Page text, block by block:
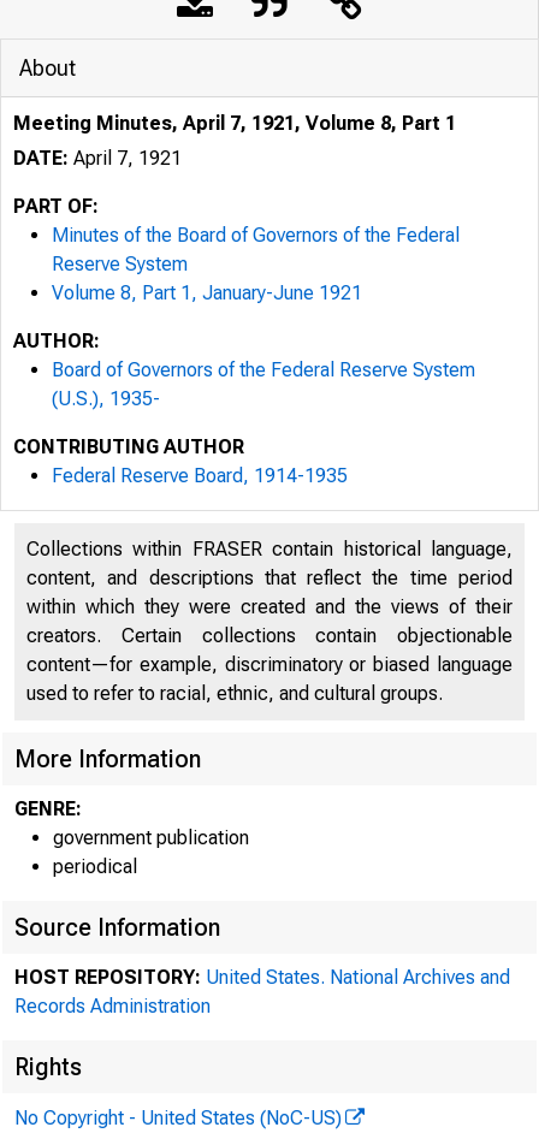
office of
About
Meeting Minutes, April 7, 1921, Volume 8, Part 1
DATE: April 7, 1921
PART OF:
Minutes of the Board of Governors of the Federal
Reserve System
Volume 8, Part 1, January-June 1921
AUTHOR:
Board of Governors of the Federal Reserve System
(U.S.), 1935-
CONTRIBUTING AUTHOR
Federal Reserve Board, 1914-1935
Collections within FRASER contain historical language,
content, and descriptions that reflect the time period
within which they were created and the views of their
creators. Certain collections contain objectionable
content—for example, discriminatory or biased language
used to refer to racial, ethnic, and cultural groups.
More Information
GENRE:
government publication
periodical
Source Information
HOST REPOSITORY: United States. National Archives and
Records Administration
Rights
No Copyright - United States (NoC-US)